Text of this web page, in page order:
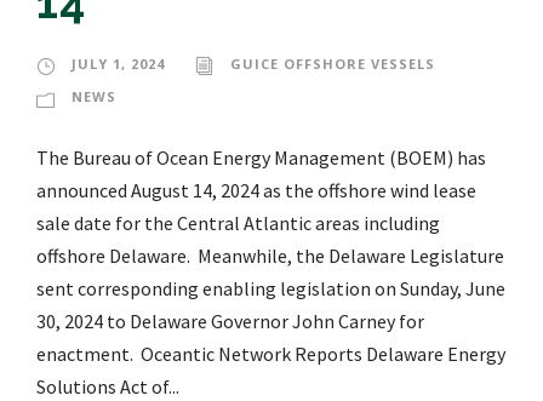
JULY 1, 2024
GUICE OFFSHORE VESSELS
NEWS
The Bureau of Ocean Energy Management (BOEM) has
announced August 14, 2024 as the offshore wind lease
sale date for the Central Atlantic areas including
offshore Delaware. Meanwhile, the Delaware Legislature
sent corresponding enabling legislation on Sunday, June
30, 2024 to Delaware Governor John Carney for
enactment. Oceantic Network Reports Delaware Energy
Solutions Act of...